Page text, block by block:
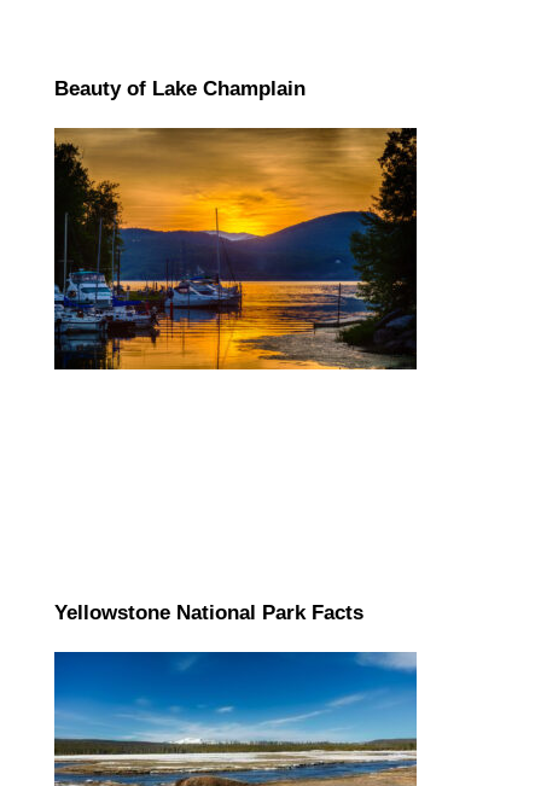
Beauty of Lake Champlain
Yellowstone National Park Facts